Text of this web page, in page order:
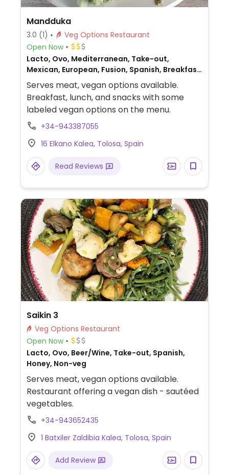
Mandduka
3.0 (1)
Veg Options Restaurant
Open Now
Lacto, Ovo, Mediterranean, Take-out,
Mexican, European, Fusion, Spanish, Breakfast,
Non-veg
Serves meat, vegan options available.
Breakfast, lunch, and snacks with some
labeled vegan options on the menu.
+34-943387055
16 Elkano Kalea, Tolosa, Spain
Read Reviews
Saikin 3
Veg Options Restaurant
Open Now
Lacto, Ovo, Beer/Wine, Take-out, Spanish,
Honey, Non-veg
Serves meat, vegan options available.
Restaurant offering a vegan dish - sautéed
vegetables.
+34-943652435
1 Batxiler Zaldibia Kalea, Tolosa, Spain
Add Review